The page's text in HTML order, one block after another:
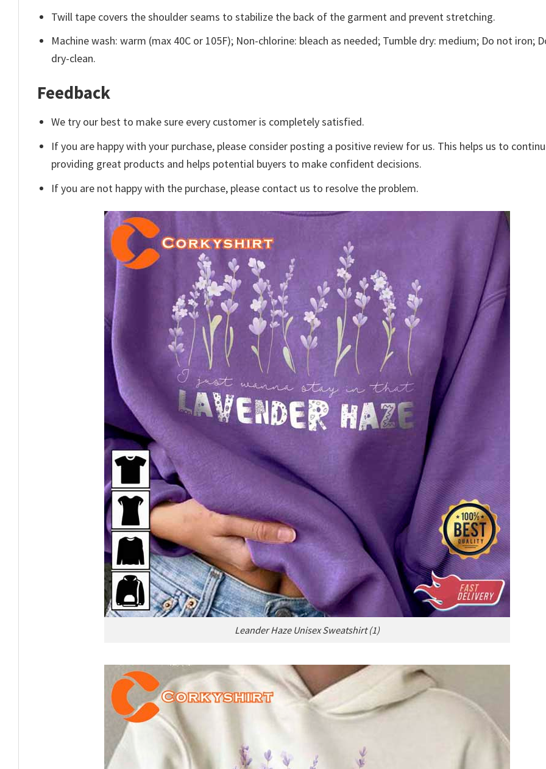
Twill tape covers the shoulder seams to stabilize the back of the garment and prevent stretching.
Machine wash: warm (max 40C or 105F); Non-chlorine: bleach as needed; Tumble dry: medium; Do not iron;
dry-clean.
Feedback
We try our best to make sure every customer is completely satisfied.
If you are happy with your purchase, please consider posting a positive review for us. This helps us to
providing great products and helps potential buyers to make confident decisions.
If you are not happy with the purchase, please contact us to resolve the problem.
Leander Haze Unisex Sweatshirt (1)